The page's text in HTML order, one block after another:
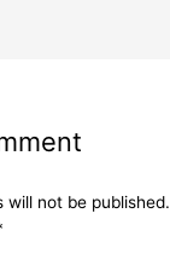
will not be published.